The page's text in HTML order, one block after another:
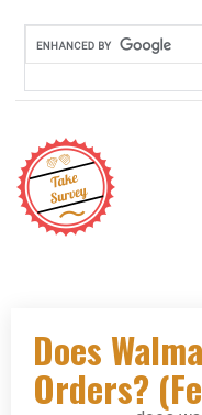
content
Does
Orders?